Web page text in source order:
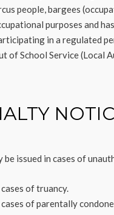
people, bargees
purposes and
in a regulated
of School Service (Local
be issued in cases of
of truancy.
cases of parentally